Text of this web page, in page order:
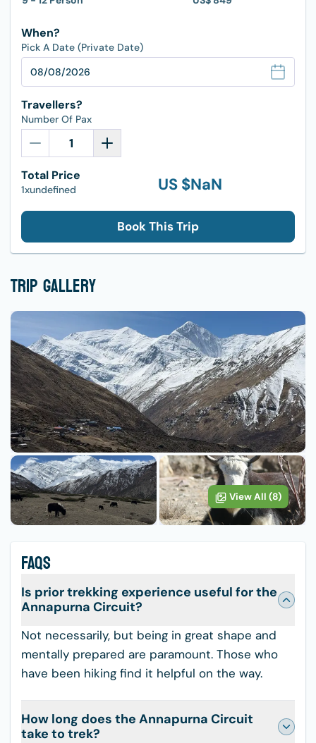
When?
Pick A Date (Private Date)
Travellers?
Number Of Pax
Total Price
1xundefined US $NaN
Book This Trip
Trip Gallery
View All (8)
FAQS
Is prior trekking experience useful for the
Annapurna Circuit?
Not necessarily, but being in great shape and
mentally prepared are paramount. Those who
have been hiking find it helpful on the way.
How long does the Annapurna Circuit
take to trek?